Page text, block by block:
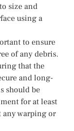
size and
using a
to ensure
of any debris.
that the
and long-
should be
for at least
warping or